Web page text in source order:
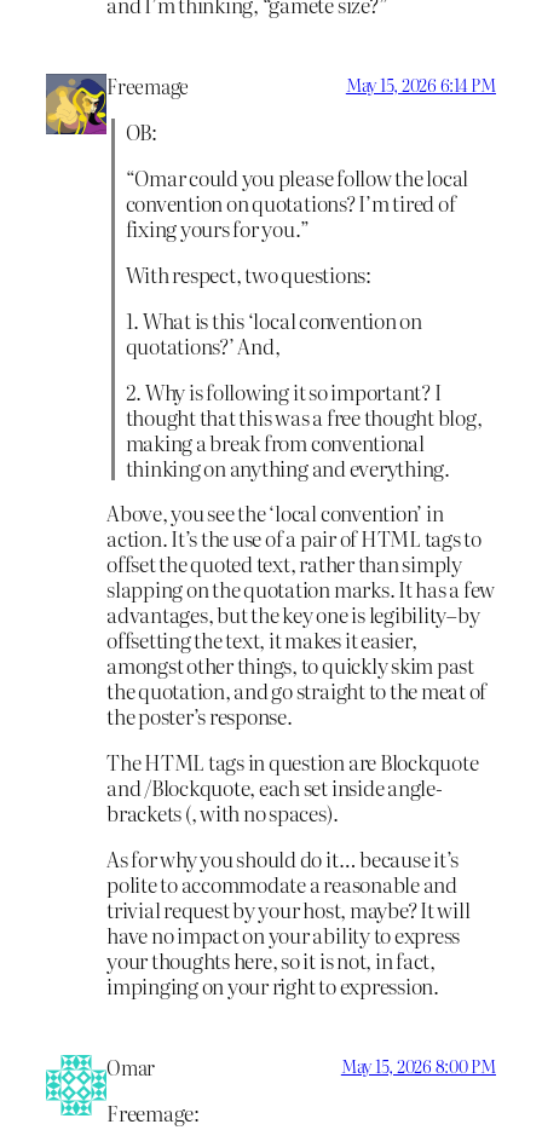
Freemage May 15, 2026 6:14 PM
OB:
“Omar could you please follow the local
convention on quotations? I’m tired of
fixing yours for you.”
With respect, two questions:
1. What is this ‘local convention on
quotations?’ And,
2. Why is following it so important? I
thought that this was a free thought blog,
making a break from conventional
thinking on anything and everything.
Above, you see the ‘local convention’ in
action. It’s the use of a pair of HTML tags to
offset the quoted text, rather than simply
slapping on the quotation marks. It has a few
advantages, but the key one is legibility–by
offsetting the text, it makes it easier,
amongst other things, to quickly skim past
the quotation, and go straight to the meat of
the poster’s response.
The HTML tags in question are Blockquote
and /Blockquote, each set inside angle-
brackets (, with no spaces).
As for why you should do it… because it’s
polite to accommodate a reasonable and
trivial request by your host, maybe? It will
have no impact on your ability to express
your thoughts here, so it is not, in fact,
impinging on your right to expression.
Omar May 15, 2026 8:00 PM
Freemage: